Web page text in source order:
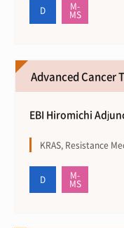
Advanced Cancer
EBI Hiromichi
KRAS, Resistance